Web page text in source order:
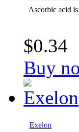
Ascorbic acid
$0.34
Buy
Exelon